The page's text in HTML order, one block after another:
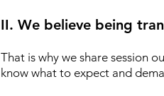
II. We believe being
That is why we share session
know what to expect and